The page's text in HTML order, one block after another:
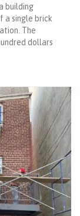
building
a single brick
The
dollars